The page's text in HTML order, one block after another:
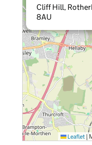
Cliff Hill,
8AU
Leaflet |